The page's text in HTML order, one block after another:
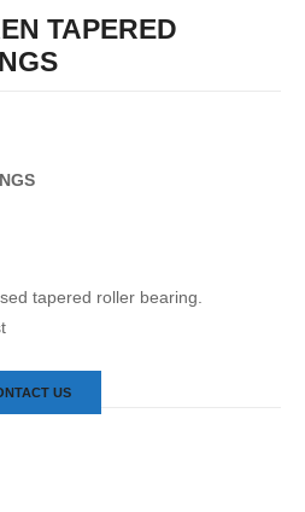
TAPERED
tapered roller bearing.
US